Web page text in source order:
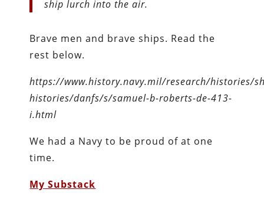
ship lurch into the air.
Brave men and brave ships. Read the
rest below.
https://www.history.navy.mil/research/histories/
histories/danfs/s/samuel-b-roberts-de-413-
i.html
We had a Navy to be proud of at one
time.
My Substack